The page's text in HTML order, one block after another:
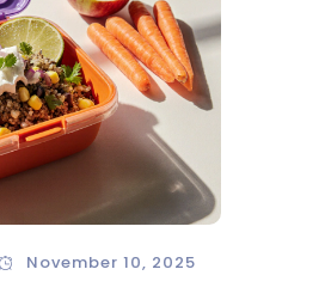
November 10, 2025